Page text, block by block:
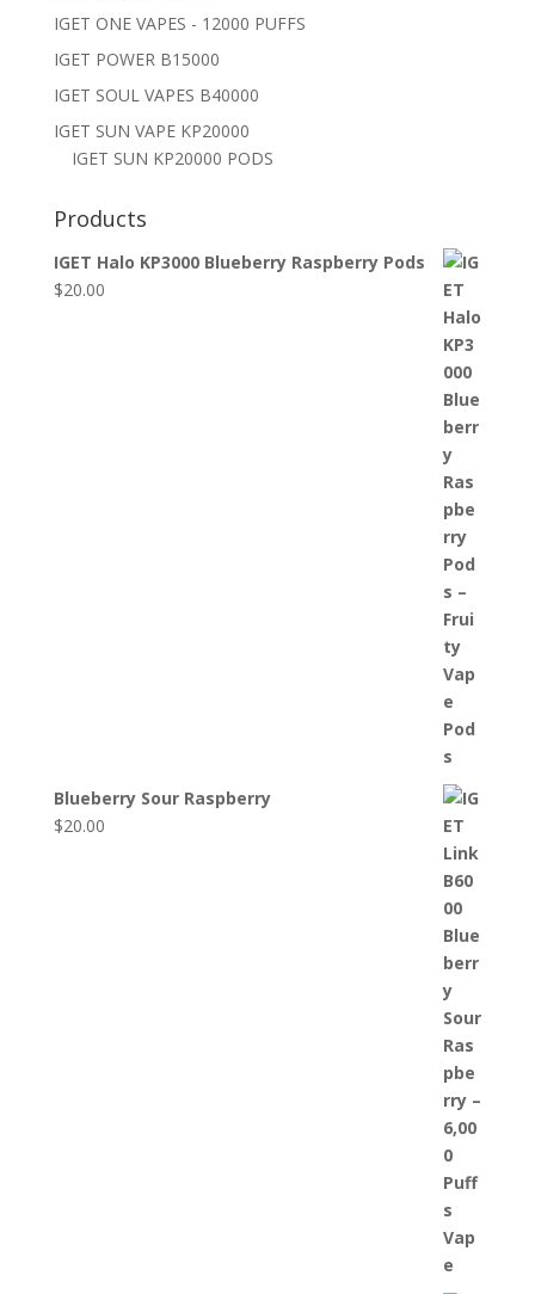
IGET ONE VAPES - 12000 PUFFS
IGET POWER B15000
IGET SOUL VAPES B40000
IGET SUN VAPE KP20000
IGET SUN KP20000 PODS
Products
IGET Halo KP3000 Blueberry Raspberry Pods
$20.00
Blueberry Sour Raspberry
$20.00